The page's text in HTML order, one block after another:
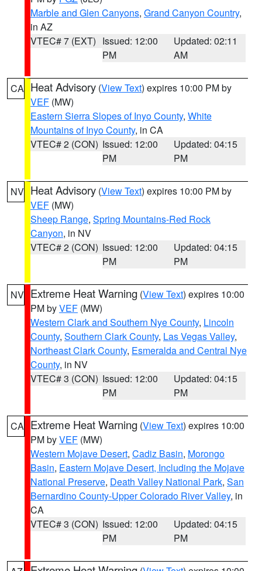
Marble and Glen Canyons, Grand Canyon Country,
in AZ
VTEC# 7 (EXT) Issued: 12:00
PM
Updated: 02:11
AM
CA Heat Advisory (View Text) expires 10:00 PM by
VEF (MW)
Eastern Sierra Slopes of Inyo County, White
Mountains of Inyo County, in CA
VTEC# 2 (CON) Issued: 12:00
PM
Updated: 04:15
PM
NV Heat Advisory (View Text) expires 10:00 PM by
VEF (MW)
Sheep Range, Spring Mountains-Red Rock
Canyon, in NV
VTEC# 2 (CON) Issued: 12:00
PM
Updated: 04:15
PM
NV Extreme Heat Warning (View Text) expires 10:00
PM byVEF (MW)
Western Clark and Southern Nye County, Lincoln
County, Southern Clark County, Las Vegas Valley,
Northeast Clark County, Esmeralda and Central Nye
County, in NV
VTEC# 3 (CON) Issued: 12:00
PM
Updated: 04:15
PM
CA Extreme Heat Warning (View Text) expires 10:00
PM byVEF (MW)
Western Mojave Desert, Cadiz Basin, Morongo
Basin, Eastern Mojave Desert, Including the Mojave
National Preserve, Death Valley National Park, San
Bernardino County-Upper Colorado River Valley, in
CA
VTEC# 3 (CON) Issued: 12:00
PM
Updated: 04:15
PM